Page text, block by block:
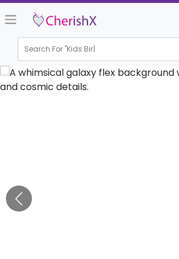
Search For "Kids Birthday"